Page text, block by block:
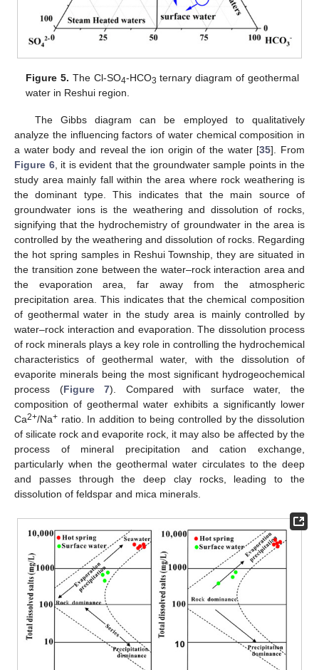
Figure 5. The Cl-SO4-HCO3 ternary diagram of geothermal
water in Reshui region.
The Gibbs diagram can be employed to qualitatively
analyze the influencing factors of water chemical composition in
a water body and reveal the ion origin of the water [35]. From
Figure 6, it is evident that the groundwater sample points in the
study area mainly fall within the area where rock weathering is
the dominant type. This indicates that the main source of
groundwater ions is the weathering and dissolution of rocks,
signifying that the hydrochemistry of groundwater in the area is
controlled by the weathering and dissolution of rocks. Regarding
the hot spring samples in Reshui Township, they are situated in
the transition zone between the water–rock interaction area and
the evaporation area, far away from the atmospheric
precipitation area. This indicates that the chemical composition
of geothermal water in the study area is mainly controlled by
water–rock interaction and evaporation. The dissolution process
of rock minerals plays a key role in controlling the hydrochemical
characteristics of geothermal water, with the dissolution of
evaporite minerals being the most significant hydrogeochemical
process (Figure 7). Compared with surface water, the
composition of geothermal water exhibits a significantly lower
Ca2+/Na+ ratio. In addition to being controlled by the dissolution
of silicate rock and evaporite rock, it may also be affected by the
process of mineral precipitation and cation exchange,
particularly when the geothermal water circulates to the deep
and passes through the deep clay rocks, leading to the
dissolution of feldspar and mica minerals.